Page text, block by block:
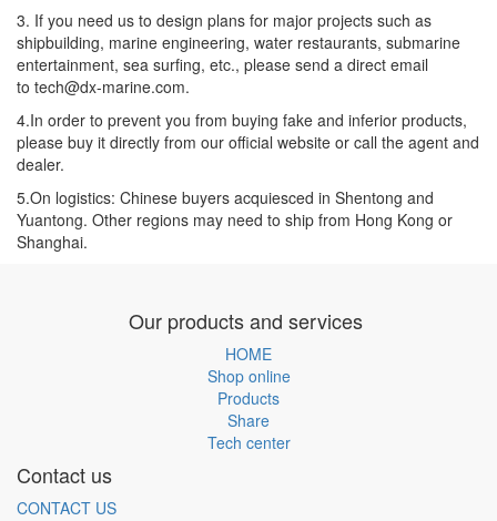
3. If you need us to design plans for major projects such as
shipbuilding, marine engineering, water restaurants, submarine
entertainment, sea surfing, etc., please send a direct email
to tech@dx-marine.com.
4.In order to prevent you from buying fake and inferior products,
please buy it directly from our official website or call the agent and
dealer.
5.On logistics: Chinese buyers acquiesced in Shentong and
Yuantong. Other regions may need to ship from Hong Kong or
Shanghai.
Our products and services
HOME
Shop online
Products
Share
Tech center
Contact us
CONTACT US